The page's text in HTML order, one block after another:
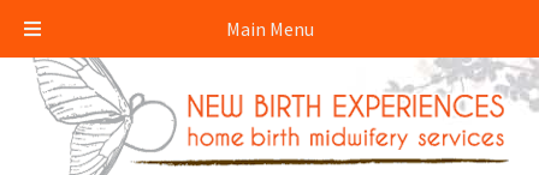
Main Menu